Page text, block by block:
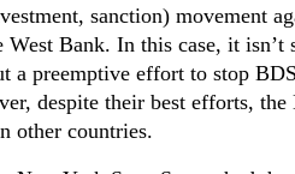
sanction) movement
West Bank. In this case, it
a preemptive effort to stop
despite their best efforts,
other countries.